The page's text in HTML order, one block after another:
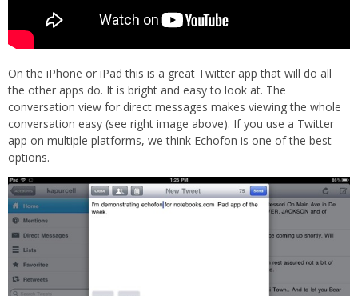
On the iPhone or iPad this is a great Twitter app that will do all
the other apps do. It is bright and easy to look at. The
conversation view for direct messages makes viewing the whole
conversation easy (see right image above). If you use a Twitter
app on multiple platforms, we think Echofon is one of the best
options.